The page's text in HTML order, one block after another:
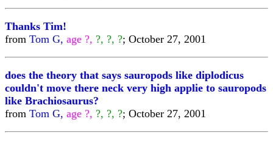
Thanks Tim!
from Tom G, age ?, ?, ?, ?; October 27, 2001
does the theory that says sauropods like diplodicus
couldn't move there neck very high applie to sauropods
like Brachiosaurus?
from Tom G, age ?, ?, ?, ?; October 27, 2001